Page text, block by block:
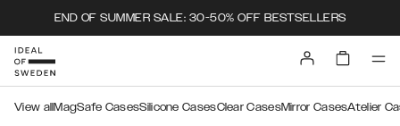
END OF SUMMER SALE: 30-50% OFF BESTSELLERS
View all MagSafe CasesSilicone CasesClear CasesMirror CasesAtelier